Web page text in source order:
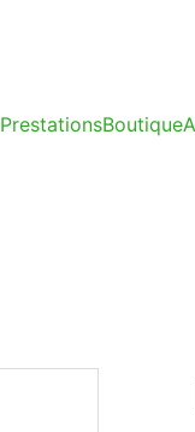
PrestationsBoutique